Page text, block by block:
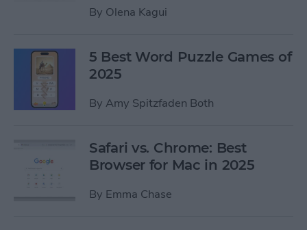
By Olena Kagui
5 Best Word Puzzle Games of
2025
By Amy Spitzfaden Both
Safari vs. Chrome: Best
Browser for Mac in 2025
By Emma Chase